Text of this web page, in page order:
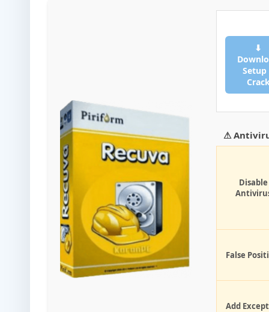
⬇
Setup
⚠
Disable
False
Add